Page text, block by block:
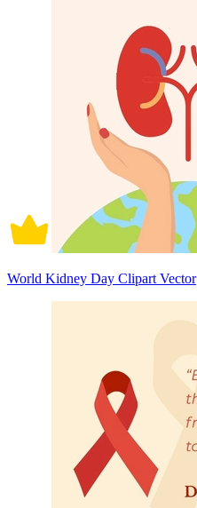
World Kidney Day Clipart Vector